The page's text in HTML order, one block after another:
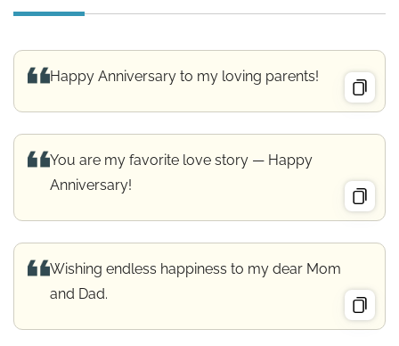
Happy Anniversary to my loving parents!
You are my favorite love story — Happy
Anniversary!
Wishing endless happiness to my dear Mom
and Dad.